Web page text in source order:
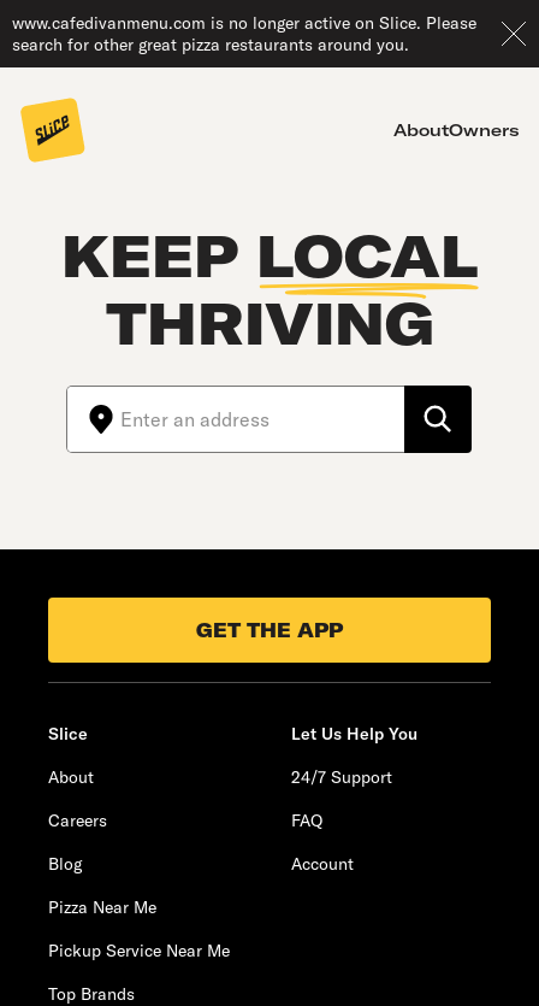
www.cafedivanmenu.com is no longer active on Slice. Please
search for other great pizza restaurants around you.
AboutOwners
KEEP LOCAL
THRIVING
GET THE APP
Slice
About
Careers
Blog
Pizza Near Me
Pickup Service Near Me
Top Brands
Let Us Help You
24/7 Support
FAQ
Account